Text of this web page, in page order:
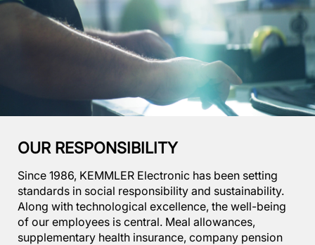
OUR RESPONSIBILITY
Since 1986, KEMMLER Electronic has been setting
standards in social responsibility and sustainability.
Along with technological excellence, the well-being
of our employees is central. Meal allowances,
supplementary health insurance, company pension